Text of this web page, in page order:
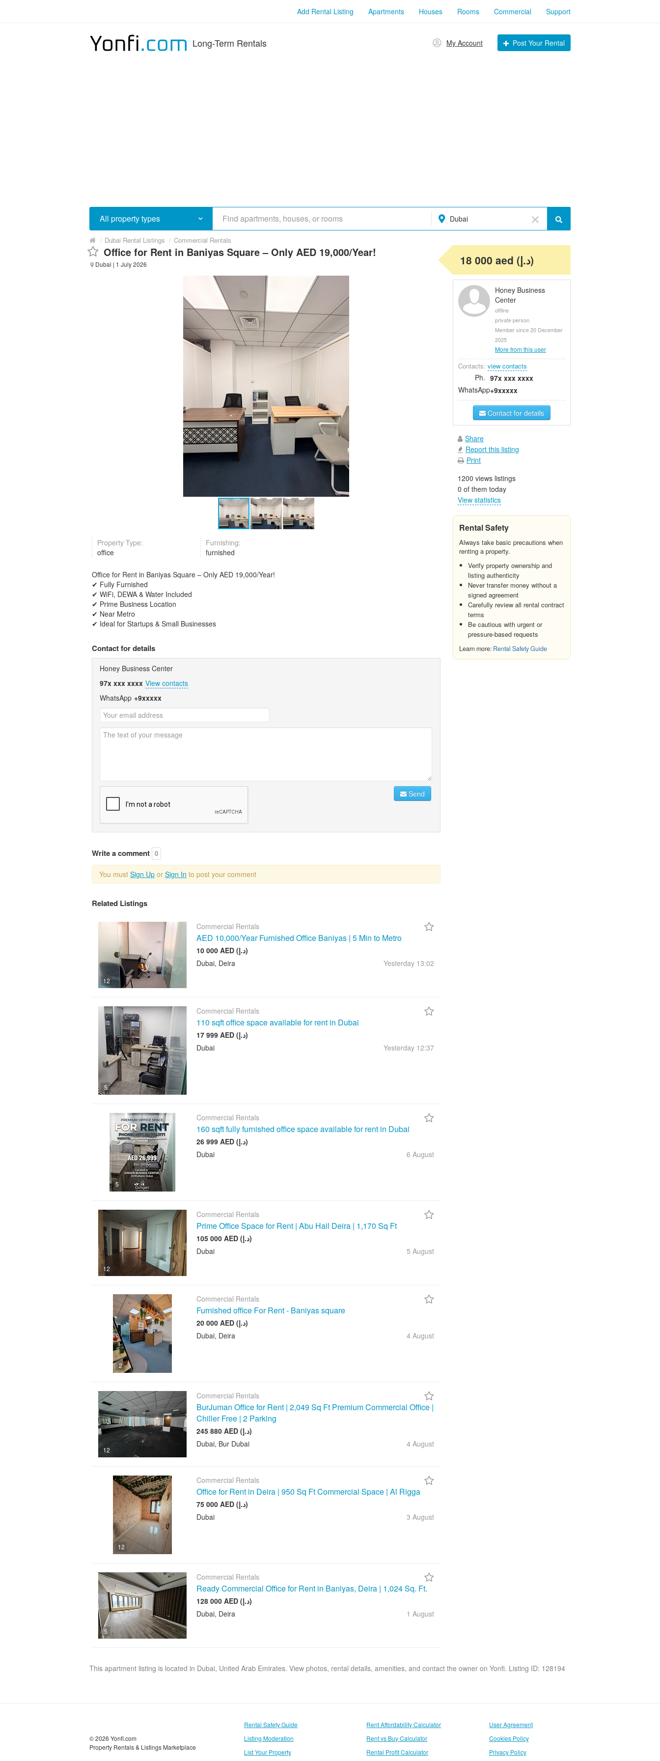
Add Rental Listing Apartments Houses Rooms Commercial Support
Long-Term Rentals My Account Post Your Rental
All property types Dubai
/ Dubai Rental Listings / Commercial Rentals
Office for Rent in Baniyas Square – Only AED 19,000/Year!
Dubai | 1 July 2026
Property Type:
office
Furnishing:
furnished
Office for Rent in Baniyas Square – Only AED 19,000/Year!
✔ Fully Furnished
✔ WiFi, DEWA & Water Included
✔ Prime Business Location
✔ Near Metro
✔ Ideal for Startups & Small Businesses
Contact for details
Honey Business Center
97x xxx xxxx View contacts
WhatsApp +9xxxxx
Send
Write a comment 0
You must Sign Up or Sign In to post your comment
Related Listings
12
Commercial Rentals
AED 10,000/Year Furnished Office Baniyas | 5 Min to Metro
10 000 AED (د.إ)
Dubai, Deira
Yesterday 13:02
5
Commercial Rentals
110 sqft office space available for rent in Dubai
17 999 AED (د.إ)
Dubai
Yesterday 12:37
5
Commercial Rentals
160 sqft fully furnished office space available for rent in Dubai
26 999 AED (د.إ)
Dubai
6 August
12
Commercial Rentals
Prime Office Space for Rent | Abu Hail Deira | 1,170 Sq Ft
105 000 AED (د.إ)
Dubai
5 August
2
Commercial Rentals
Furnished office For Rent - Baniyas square
20 000 AED (د.إ)
Dubai, Deira
4 August
12
Commercial Rentals
BurJuman Office for Rent | 2,049 Sq Ft Premium Commercial Office |
Chiller Free | 2 Parking
245 880 AED (د.إ)
Dubai, Bur Dubai
4 August
12
Commercial Rentals
Office for Rent in Deira | 950 Sq Ft Commercial Space | Al Rigga
75 000 AED (د.إ)
Dubai
3 August
5
Commercial Rentals
Ready Commercial Office for Rent in Baniyas, Deira | 1,024 Sq. Ft.
128 000 AED (د.إ)
Dubai, Deira
1 August
18 000 aed (د.إ)
Honey Business
Center
offline
private person
Member since 20 December
2025
More from this user
Contacts: view contacts
Ph. 97x xxx xxxx
WhatsApp+9xxxxx
Contact for details
Share
Report this listing
Print
1200 views listings
0 of them today
View statistics
Rental Safety
Always take basic precautions when
renting a property.
Verify property ownership and
listing authenticity
Never transfer money without a
signed agreement
Carefully review all rental contract
terms
Be cautious with urgent or
pressure-based requests
Learn more: Rental Safety Guide
This apartment listing is located in Dubai, United Arab Emirates. View photos, rental details, amenities, and contact the owner on Yonfi. Listing ID: 128194
© 2026 Yonfi.com
Property Rentals & Listings Marketplace
Rental Safety Guide
Listing Moderation
List Your Property
Rent Affordability Calculator
Rent vs Buy Calculator
Rental Profit Calculator
User Agreement
Cookies Policy
Privacy Policy